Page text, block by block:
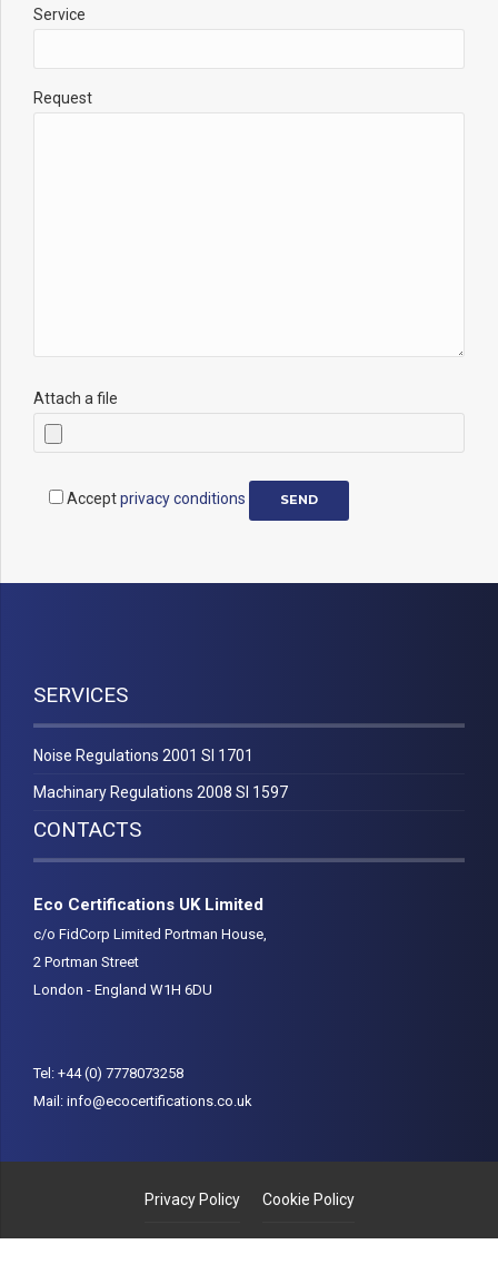
Service
Request
Attach a file
Acceptprivacy conditions
SERVICES
Noise Regulations 2001 SI 1701
Machinary Regulations 2008 SI 1597
CONTACTS
Eco Certifications UK Limited
c/o FidCorp Limited Portman House,
2 Portman Street
London - England W1H 6DU
Tel: +44 (0) 7778073258
Mail: info@ecocertifications.co.uk
Privacy Policy Cookie Policy